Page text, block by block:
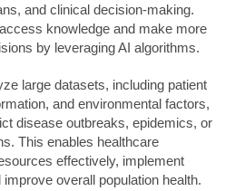
and clinical decision-making.
knowledge and make more
by leveraging AI algorithms.
large datasets, including patient
and environmental factors,
disease outbreaks, epidemics, or
This enables healthcare
effectively, implement
overall population health.